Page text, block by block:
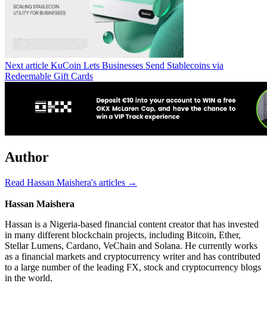
Next article KuCoin Lets Businesses Send Stablecoins via
Redeemable Gift Cards
Author
Read Hassan Maishera's articles →
Hassan Maishera
Hassan is a Nigeria-based financial content creator that has invested
in many different blockchain projects, including Bitcoin, Ether,
Stellar Lumens, Cardano, VeChain and Solana. He currently works
as a financial markets and cryptocurrency writer and has contributed
to a large number of the leading FX, stock and cryptocurrency blogs
in the world.